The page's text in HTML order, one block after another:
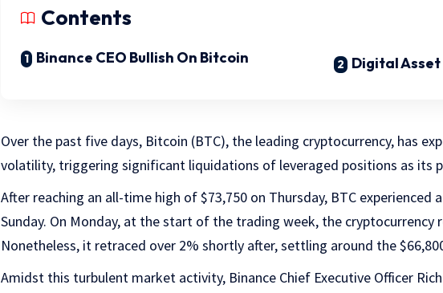
Contents
Binance CEO Bullish On Bitcoin Digital
Over the past five days, Bitcoin (BTC), the leading cryptocurrency, has
volatility, triggering significant liquidations of leveraged positions as its
After reaching an all-time high of $73,750 on Thursday, BTC experienced a
Sunday. On Monday, at the start of the trading week, the cryptocurrency
Nonetheless, it retraced over 2% shortly after, settling around the
Amidst this turbulent market activity, Binance Chief Executive Officer